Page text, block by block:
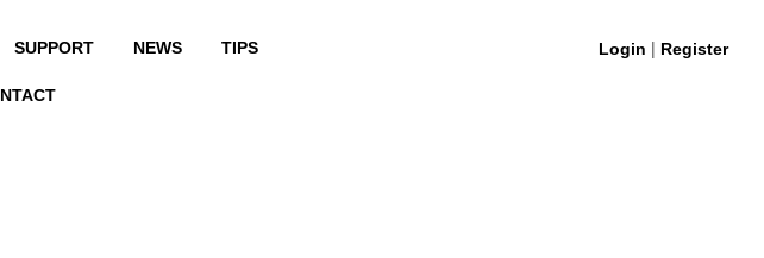
SUPPORT NEWS TIPS Login | Register